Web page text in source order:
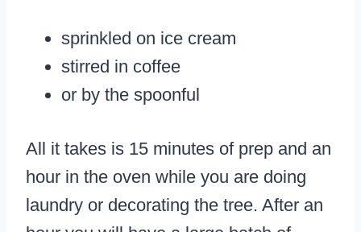
sprinkled on ice cream
stirred in coffee
or by the spoonful
All it takes is 15 minutes of prep and an
hour in the oven while you are doing
laundry or decorating the tree. After an